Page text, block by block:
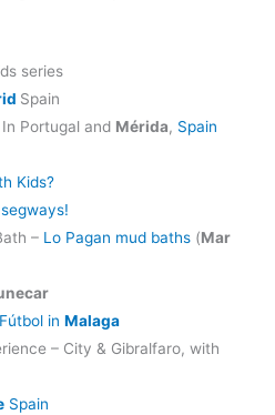
series
Spain
Portugal and Mérida, Spain
Kids?
– Lo Pagan mud baths (Mar
Fútbol inMalaga
– City & Gibralfaro, with
Spain